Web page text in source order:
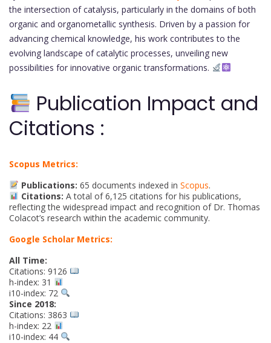
the intersection of catalysis, particularly in the domains of both
organic and organometallic synthesis. Driven by a passion for
advancing chemical knowledge, his work contributes to the
evolving landscape of catalytic processes, unveiling new
possibilities for innovative organic transformations.
Publication Impact and
Citations :
Scopus Metrics:
Publications: 65 documents indexed in Scopus.
Citations: A total of 6,125 citations for his publications,
reflecting the widespread impact and recognition of Dr. Thomas
Colacot’s research within the academic community.
Google Scholar Metrics:
All Time:
Citations: 9126
h-index: 31
i10-index: 72
Since 2018:
Citations: 3863
h-index: 22
i10-index: 44